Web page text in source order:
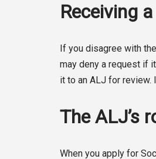
Receiving
If you disagree with
may deny a request if
it to an ALJ for review.
The ALJ’s
When you apply for